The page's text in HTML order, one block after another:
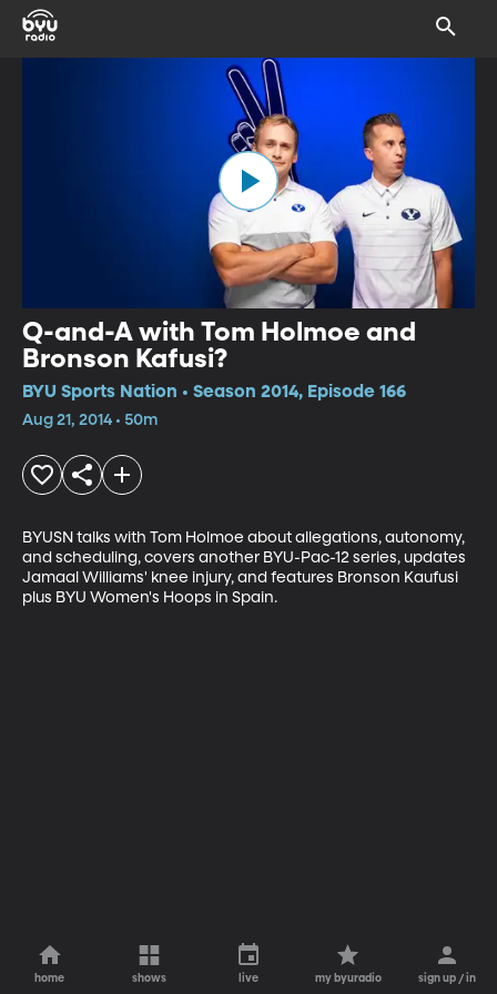
Q-and-A with Tom Holmoe and
Bronson Kafusi?
BYU Sports Nation • Season 2014, Episode 166
Aug 21, 2014 • 50m
BYUSN talks with Tom Holmoe about allegations, autonomy,
and scheduling, covers another BYU-Pac-12 series, updates
Jamaal Williams' knee injury, and features Bronson Kaufusi
plus BYU Women's Hoops in Spain.
home shows live my byuradio sign up / in